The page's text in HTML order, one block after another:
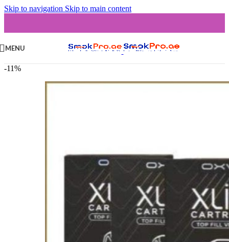
Skip to navigation Skip to main content
MENU
-11%